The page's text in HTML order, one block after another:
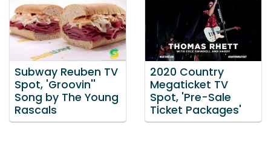
Subway Reuben TV
Spot, 'Groovin''
Song by The Young
Rascals
2020 Country
Megaticket TV
Spot, 'Pre-Sale
Ticket Packages'